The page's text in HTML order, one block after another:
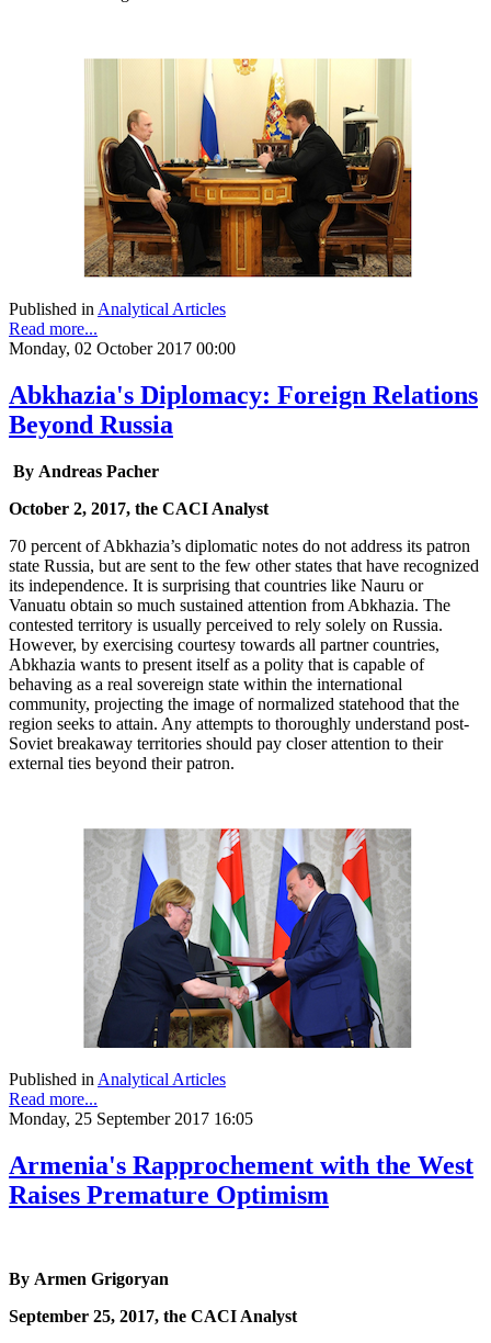
Published inAnalytical Articles
Read more...
Monday, 02 October 2017 00:00
Abkhazia's Diplomacy: Foreign Relations
Beyond Russia
By Andreas Pacher
October 2, 2017, the CACI Analyst
70 percent of Abkhazia’s diplomatic notes do not address its patron
state Russia, but are sent to the few other states that have recognized
its independence. It is surprising that countries like Nauru or
Vanuatu obtain so much sustained attention from Abkhazia. The
contested territory is usually perceived to rely solely on Russia.
However, by exercising courtesy towards all partner countries,
Abkhazia wants to present itself as a polity that is capable of
behaving as a real sovereign state within the international
community, projecting the image of normalized statehood that the
region seeks to attain. Any attempts to thoroughly understand post-
Soviet breakaway territories should pay closer attention to their
external ties beyond their patron.
Published in Analytical Articles
Read more...
Monday, 25 September 2017 16:05
Armenia's Rapprochement with the West
Raises Premature Optimism
By Armen Grigoryan
September 25, 2017, the CACI Analyst